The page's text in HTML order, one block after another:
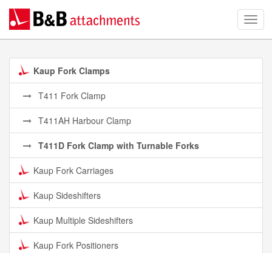
Kaup Fork Clamps
T411 Fork Clamp
T411AH Harbour Clamp
T411D Fork Clamp with Turnable Forks
Kaup Fork Carriages
Kaup Sideshifters
Kaup Multiple Sideshifters
Kaup Fork Positioners